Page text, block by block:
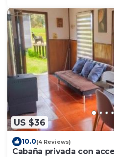
US $36
10.0(4 Reviews)
Cabaña privada con